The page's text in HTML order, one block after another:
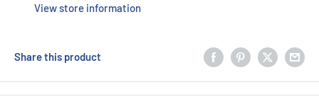
View store information
Share this product